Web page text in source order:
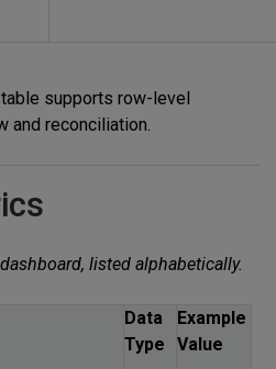
supports row-level
and reconciliation.
listed alphabetically.
Data
Type
Example
Value